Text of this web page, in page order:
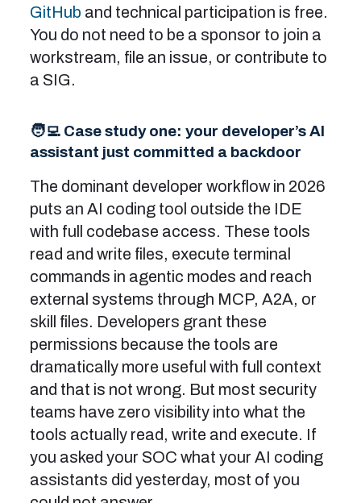
GitHub and technical participation is free.
You do not need to be a sponsor to join a
workstream, file an issue, or contribute to
a SIG.
🧑‍💻 Case study one: your developer’s AI
assistant just committed a backdoor
The dominant developer workflow in 2026
puts an AI coding tool outside the IDE
with full codebase access. These tools
read and write files, execute terminal
commands in agentic modes and reach
external systems through MCP, A2A, or
skill files. Developers grant these
permissions because the tools are
dramatically more useful with full context
and that is not wrong. But most security
teams have zero visibility into what the
tools actually read, write and execute. If
you asked your SOC what your AI coding
assistants did yesterday, most of you